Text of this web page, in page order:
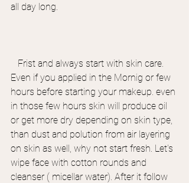
all day long.
Even if you applied in the Mornig or few
hours before starting your makeup. even
in those few hours skin will produce oil
or get more dry depending on skin type,
than dust and polution from air layering
on skin as well, why not start fresh. Let's
wipe face with cotton rounds and
cleanser ( micellar water). After it follow